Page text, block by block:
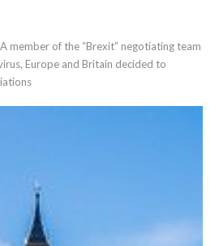
A member of the “Brexit” negotiating team
Europe and Britain decided to